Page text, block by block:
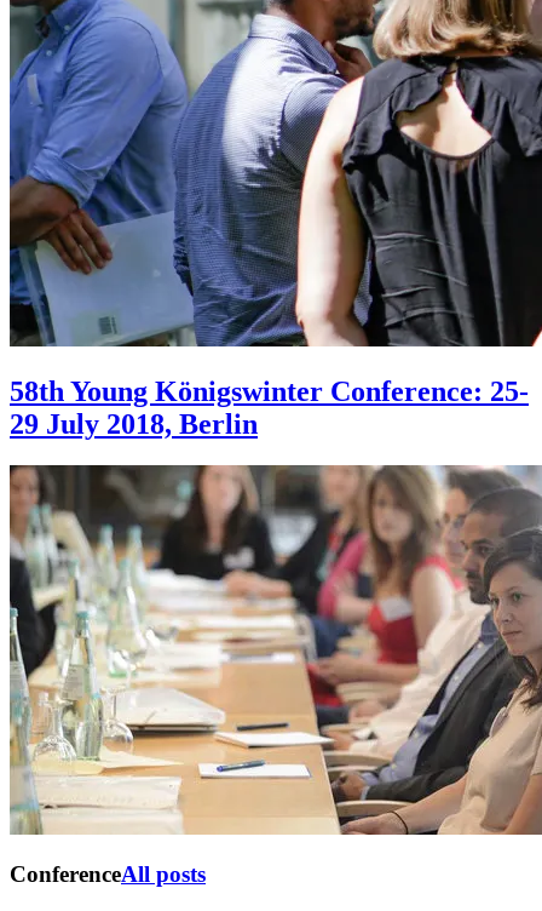
58th Young Königswinter Conference: 25-
29 July 2018, Berlin
ConferenceAll posts